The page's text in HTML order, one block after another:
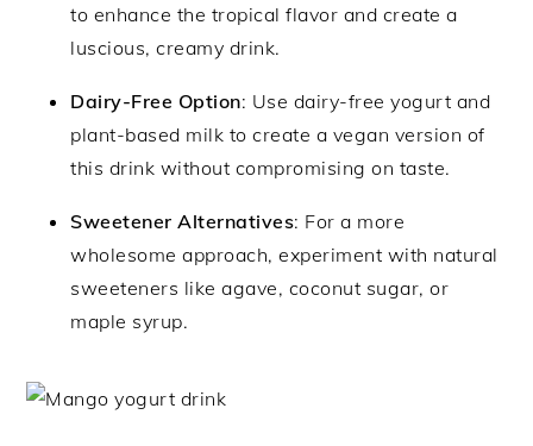
to enhance the tropical flavor and create a
luscious, creamy drink.
Dairy-Free Option: Use dairy-free yogurt and
plant-based milk to create a vegan version of
this drink without compromising on taste.
Sweetener Alternatives: For a more
wholesome approach, experiment with natural
sweeteners like agave, coconut sugar, or
maple syrup.